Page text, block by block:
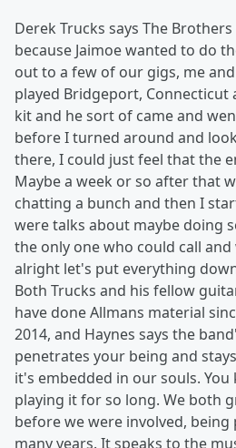
Derek Trucks says The
because Jaimoe wanted to do
out to a few of our gigs, me
played Bridgeport, Connecticut
kit and he sort of came and
before I turned around and
there, I could just feel that the
Maybe a week or so after that
chatting a bunch and then I
were talks about maybe doing
the only one who could call
alright let's put everything
Both Trucks and his fellow
have done Allmans material
2014, and Haynes says the
penetrates your being and
it's embedded in our souls. You
playing it for so long. We both
before we were involved,
many years. It speaks to the